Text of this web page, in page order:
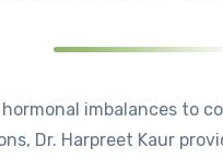
imbalances to
Dr. Harpreet Kaur